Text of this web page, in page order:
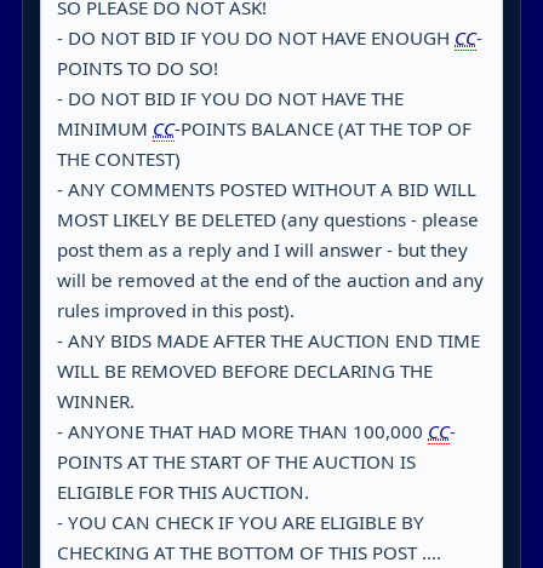
SO PLEASE DO NOT ASK!
- DO NOT BID IF YOU DO NOT HAVE ENOUGH CC-
POINTS TO DO SO!
- DO NOT BID IF YOU DO NOT HAVE THE
MINIMUM CC-POINTS BALANCE (AT THE TOP OF
THE CONTEST)
- ANY COMMENTS POSTED WITHOUT A BID WILL
MOST LIKELY BE DELETED (any questions - please
post them as a reply and I will answer - but they
will be removed at the end of the auction and any
rules improved in this post).
- ANY BIDS MADE AFTER THE AUCTION END TIME
WILL BE REMOVED BEFORE DECLARING THE
WINNER.
- ANYONE THAT HAD MORE THAN 100,000 CC-
POINTS AT THE START OF THE AUCTION IS
ELIGIBLE FOR THIS AUCTION.
- YOU CAN CHECK IF YOU ARE ELIGIBLE BY
CHECKING AT THE BOTTOM OF THIS POST ....